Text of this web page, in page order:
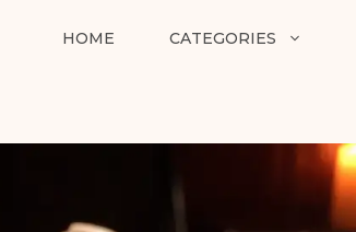
HOME CATEGORIES